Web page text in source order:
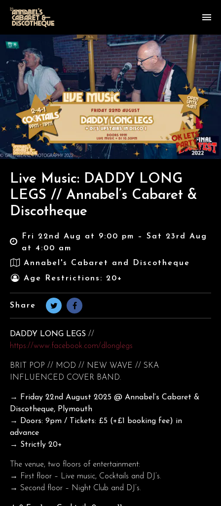
Live Music: DADDY LONG
LEGS // Annabel’s Cabaret &
Discotheque
Fri 22nd Aug at 9:00 pm – Sat 23rd Aug
at 4:00 am
Annabel's Cabaret and Discotheque
Age Restrictions: 20+
Share
DADDY LONG LEGS //
https://www.facebook.com/dlonglegs
BRIT POP // MOD // NEW WAVE // SKA
INFLUENCED COVER BAND.
→ Friday 22nd August 2025 @ Annabel’s Cabaret &
Discotheque, Plymouth
→ Doors: 9pm / Tickets: £5 (+£1 booking fee) in
advance
→ Strictly 20+
The venue, two floors of entertainment:
→ First floor – Live music, Cocktails and DJ’s.
→ Second floor – Night Club and DJ’s.